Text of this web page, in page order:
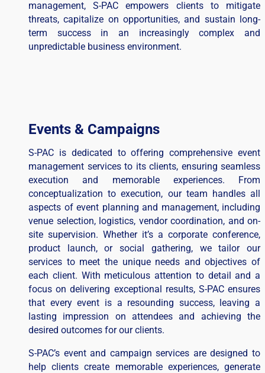
management, S-PAC empowers clients to mitigate
threats, capitalize on opportunities, and sustain long-
term success in an increasingly complex and
unpredictable business environment.
Events & Campaigns
S-PAC is dedicated to offering comprehensive event
management services to its clients, ensuring seamless
execution and memorable experiences. From
conceptualization to execution, our team handles all
aspects of event planning and management, including
venue selection, logistics, vendor coordination, and on-
site supervision. Whether it’s a corporate conference,
product launch, or social gathering, we tailor our
services to meet the unique needs and objectives of
each client. With meticulous attention to detail and a
focus on delivering exceptional results, S-PAC ensures
that every event is a resounding success, leaving a
lasting impression on attendees and achieving the
desired outcomes for our clients.
S-PAC’s event and campaign services are designed to
help clients create memorable experiences, generate